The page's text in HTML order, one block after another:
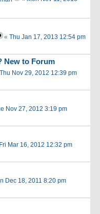
« Thu Jan 17, 2013 12:54 pm
New to Forum
Thu Nov 29, 2012 12:39 pm
Nov 27, 2012 3:19 pm
Fri Mar 16, 2012 12:32 pm
Dec 18, 2011 8:20 pm